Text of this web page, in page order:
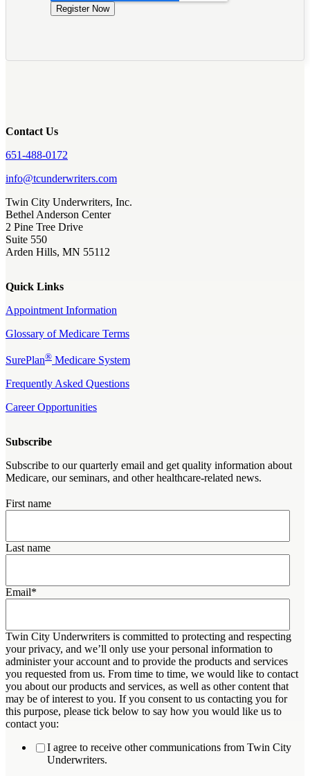
Contact Us
651-488-0172
info@tcunderwriters.com
Twin City Underwriters, Inc.
Bethel Anderson Center
2 Pine Tree Drive
Suite 550
Arden Hills, MN 55112
Quick Links
Appointment Information
Glossary of Medicare Terms
SurePlan® Medicare System
Frequently Asked Questions
Career Opportunities
Subscribe
Subscribe to our quarterly email and get quality information about
Medicare, our seminars, and other healthcare-related news.
First name
Last name
Email*
Twin City Underwriters is committed to protecting and respecting
your privacy, and we’ll only use your personal information to
administer your account and to provide the products and services
you requested from us. From time to time, we would like to contact
you about our products and services, as well as other content that
may be of interest to you. If you consent to us contacting you for
this purpose, please tick below to say how you would like us to
contact you:
I agree to receive other communications from Twin City
Underwriters.